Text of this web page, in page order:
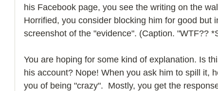
his Facebook page, you see the writing on the
Horrified, you consider blocking him for good but
screenshot of the "evidence". (Caption. "WTF??
You are hoping for some kind of explanation. Is
his account? Nope! When you ask him to spill it,
you of being "crazy".  Mostly, you get the